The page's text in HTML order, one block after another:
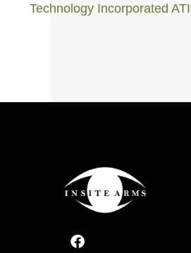
Technology Incorporated ATI
F
a